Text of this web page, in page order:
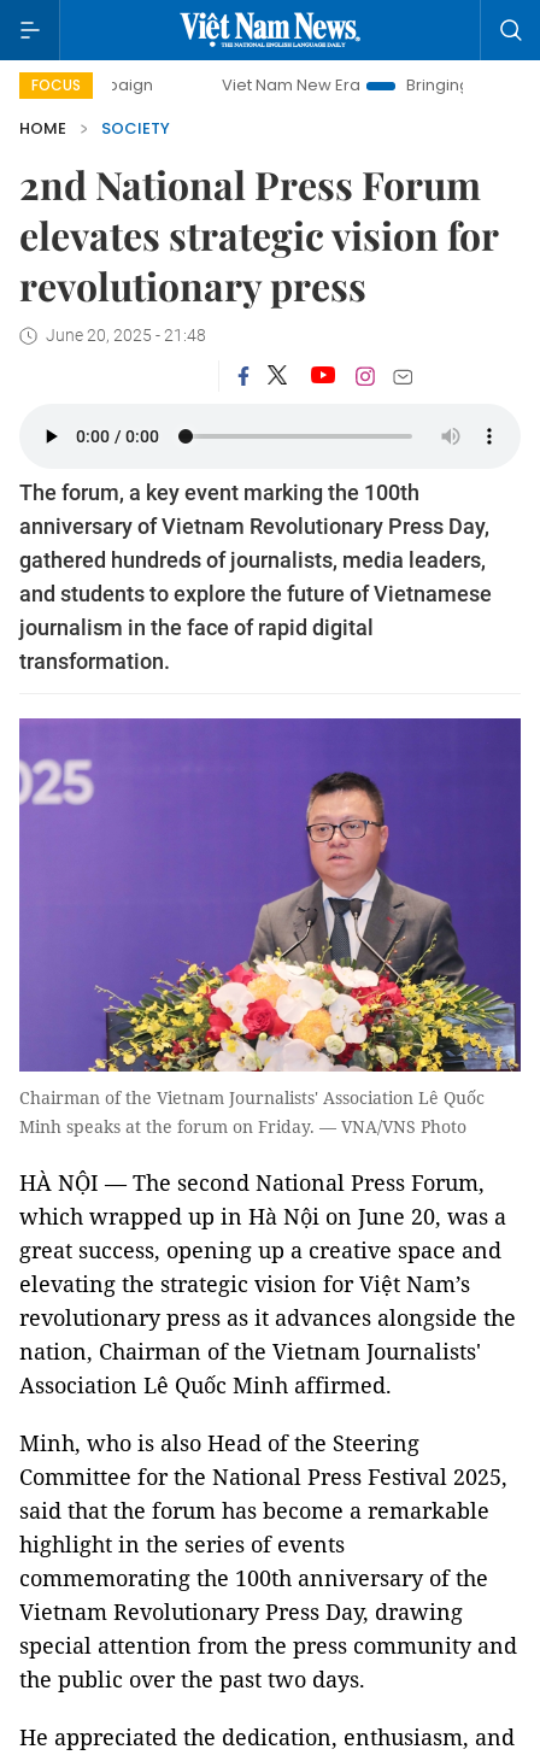
FOCUS Viet Nam New Era
Bringing Resolutions to Life
HOME
SOCIETY
2nd National Press Forum
elevates strategic vision for
revolutionary press
June 20, 2025 - 21:48
The forum, a key event marking the 100th
anniversary of Vietnam Revolutionary Press Day,
gathered hundreds of journalists, media leaders,
and students to explore the future of Vietnamese
journalism in the face of rapid digital
transformation.
Chairman of the Vietnam Journalists' Association Lê Quốc
Minh speaks at the forum on Friday. — VNA/VNS Photo
HÀ NỘI — The second National Press Forum,
which wrapped up in Hà Nội on June 20, was a
great success, opening up a creative space and
elevating the strategic vision for Việt Nam’s
revolutionary press as it advances alongside the
nation, Chairman of the Vietnam Journalists'
Association Lê Quốc Minh affirmed.
Minh, who is also Head of the Steering
Committee for the National Press Festival 2025,
said that the forum has become a remarkable
highlight in the series of events
commemorating the 100th anniversary of the
Vietnam Revolutionary Press Day, drawing
special attention from the press community and
the public over the past two days.
He appreciated the dedication, enthusiasm, and